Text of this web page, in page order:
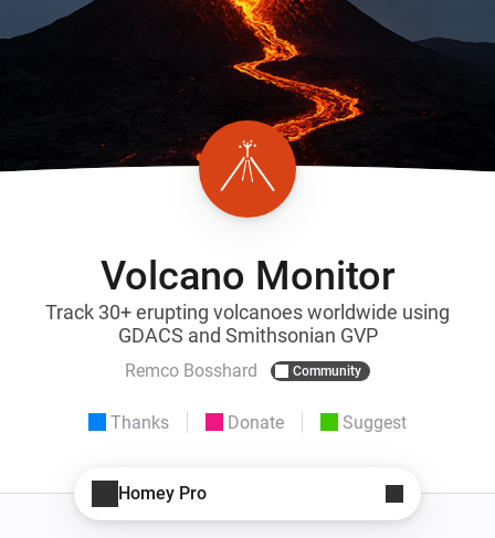
Volcano Monitor
Track 30+ erupting volcanoes worldwide using
GDACS and Smithsonian GVP
Remco Bosshard Community
Thanks Donate Suggest
Homey Pro